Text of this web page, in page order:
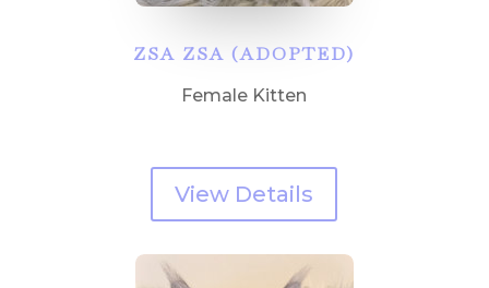
ZSA ZSA (ADOPTED)
Female Kitten
View Details